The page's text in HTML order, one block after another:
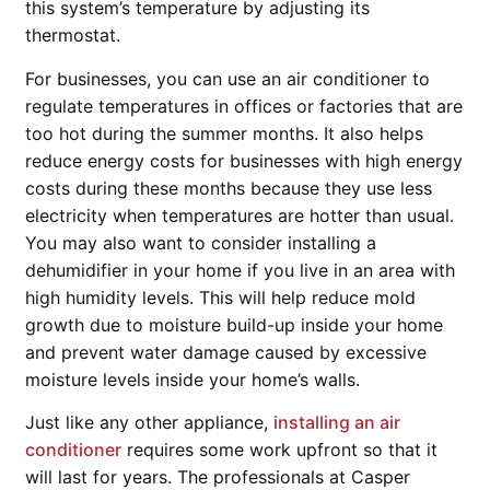
this system’s temperature by adjusting its
thermostat.
For businesses, you can use an air conditioner to
regulate temperatures in offices or factories that are
too hot during the summer months. It also helps
reduce energy costs for businesses with high energy
costs during these months because they use less
electricity when temperatures are hotter than usual.
You may also want to consider installing a
dehumidifier in your home if you live in an area with
high humidity levels. This will help reduce mold
growth due to moisture build-up inside your home
and prevent water damage caused by excessive
moisture levels inside your home’s walls.
Just like any other appliance, installing an air
conditioner requires some work upfront so that it
will last for years. The professionals at Casper